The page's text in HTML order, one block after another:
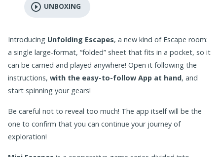
play_circle_outline UNBOXING
Introducing Unfolding Escapes, a new kind of Escape room:
a single large-format, “folded” sheet that fits in a pocket, so it
can be carried and played anywhere! Open it following the
instructions, with the easy-to-follow App at hand, and
start spinning your gears!
Be careful not to reveal too much! The app itself will be the
one to confirm that you can continue your journey of
exploration!